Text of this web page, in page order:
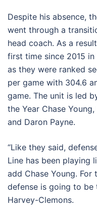
Despite his absence,
went through a
head coach. As a
first time since 2015
as they were ranked
per game with 304.6
game. The unit is led
the Year Chase
and Daron Payne.
“Like they said,
Line has been playing
add Chase Young.
defense is going to be
Harvey-Clemons.